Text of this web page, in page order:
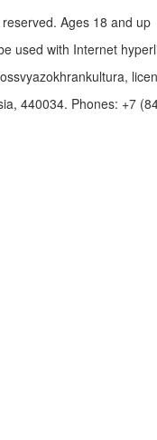
Ages 18 and up
used with Internet
440034. Phones: +7